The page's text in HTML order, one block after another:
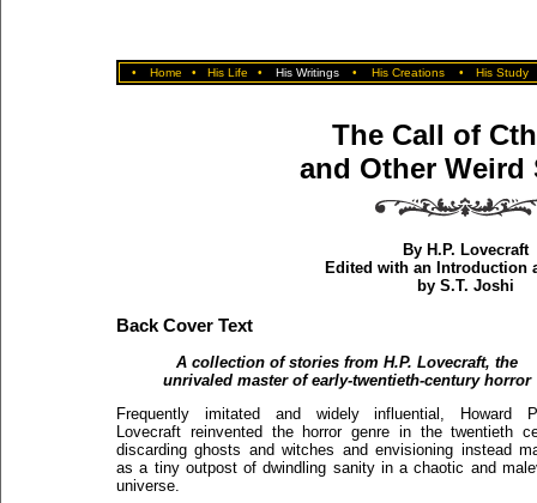
• Home • His Life • His Writings • His Creations • His Study
The Call of
and Other Weird
By H.P. Lovecraft
Edited with an Introduction
by S.T. Joshi
Back Cover Text
A collection of stories from H.P. Lovecraft, the
unrivaled master of early-twentieth-century horror
Frequently imitated and widely influential, Howard
Lovecraft reinvented the horror genre in the twentieth
discarding ghosts and witches and envisioning instead
as a tiny outpost of dwindling sanity in a chaotic and
universe.